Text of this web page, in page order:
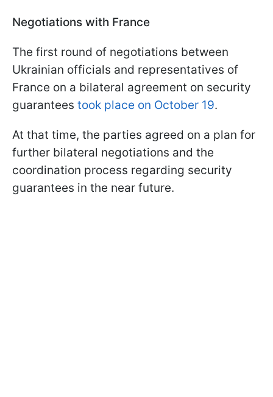
Negotiations with France
The first round of negotiations between
Ukrainian officials and representatives of
France on a bilateral agreement on security
guarantees took place on October 19.
At that time, the parties agreed on a plan for
further bilateral negotiations and the
coordination process regarding security
guarantees in the near future.